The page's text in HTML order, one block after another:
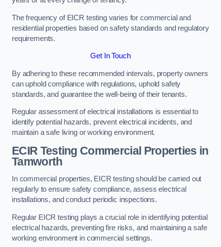
The frequency of EICR testing varies for commercial and
residential properties based on safety standards and regulatory
requirements.
Get In Touch
By adhering to these recommended intervals, property owners
can uphold compliance with regulations, uphold safety
standards, and guarantee the well-being of their tenants.
Regular assessment of electrical installations is essential to
identify potential hazards, prevent electrical incidents, and
maintain a safe living or working environment.
ECIR Testing Commercial Properties in
Tamworth
In commercial properties, EICR testing should be carried out
regularly to ensure safety compliance, assess electrical
installations, and conduct periodic inspections.
Regular EICR testing plays a crucial role in identifying potential
electrical hazards, preventing fire risks, and maintaining a safe
working environment in commercial settings.